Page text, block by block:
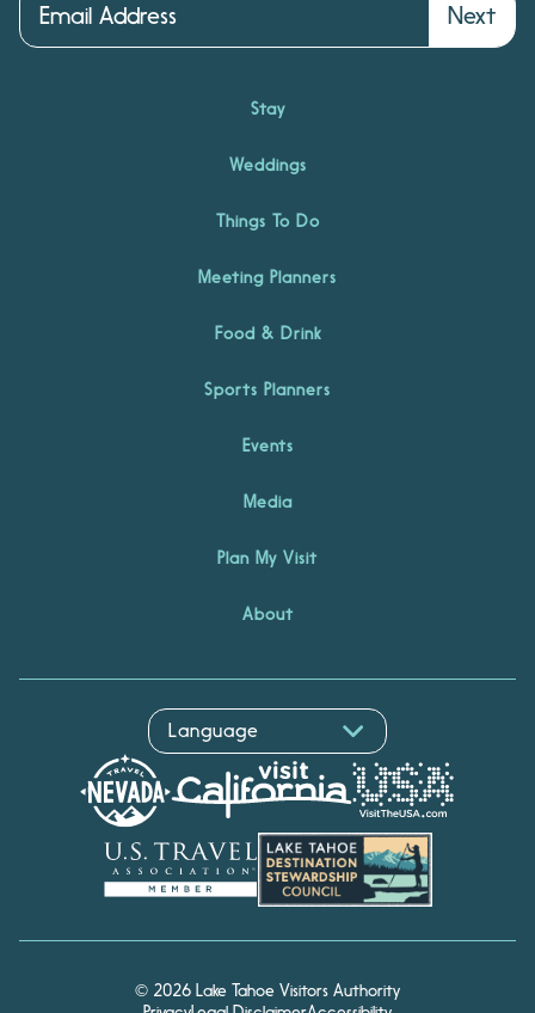
Next
Stay
Weddings
Things To Do
Meeting Planners
Food & Drink
Sports Planners
Events
Media
Plan My Visit
About
© 2026 Lake Tahoe Visitors Authority